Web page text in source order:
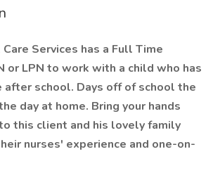
Services has a Full Time
or LPN to work with a child who has
after school. Days off of school the
day at home. Bring your hands
this client and his lovely family
nurses' experience and one-on-